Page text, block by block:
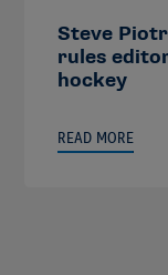
Steve
rules
hockey
READ MORE